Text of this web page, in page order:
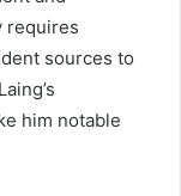
requires
sources to
him notable